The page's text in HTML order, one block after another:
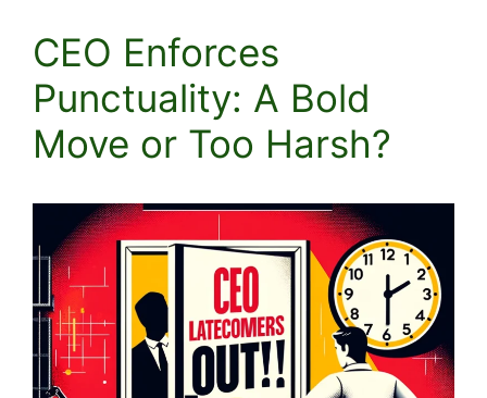
CEO Enforces
Punctuality: A Bold
Move or Too Harsh?